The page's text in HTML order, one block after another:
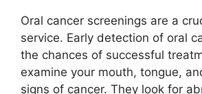
Oral cancer screenings are a
service. Early detection of oral
the chances of successful
examine your mouth, tongue,
signs of cancer. They look for